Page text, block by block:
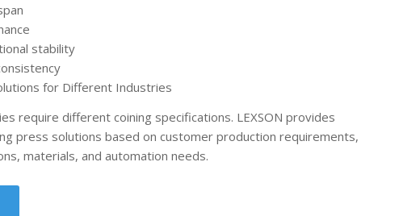
stability
for Different Industries
require different coining specifications. LEXSON provides
press solutions based on customer production requirements,
materials, and automation needs.